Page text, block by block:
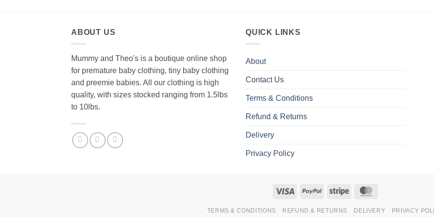
ABOUT US
Mummy and Theo's is a boutique online shop
for premature baby clothing, tiny baby clothing
and preemie babies. All our clothing is high
quality, with sizes stocked ranging from 1.5lbs
to 10lbs.
QUICK LINKS
About
Contact Us
Terms & Conditions
Refund & Returns
Delivery
Privacy Policy
Visa PayPal Stripe
TERMS & CONDITIONS REFUND & RETURNS DELIVERY PRIVACY